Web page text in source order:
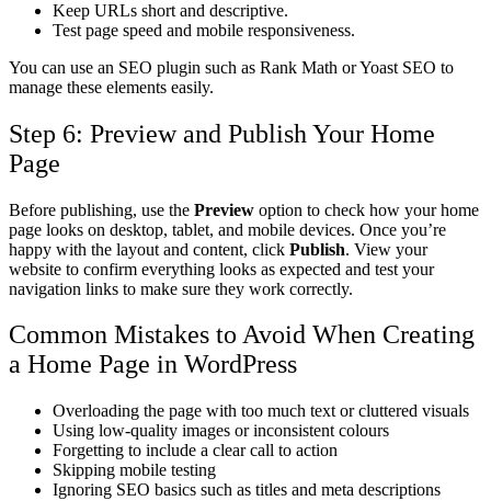
Keep URLs short and descriptive.
Test page speed and mobile responsiveness.
You can use an SEO plugin such as Rank Math or Yoast SEO to
manage these elements easily.
Step 6: Preview and Publish Your Home
Page
Before publishing, use the Preview option to check how your home
page looks on desktop, tablet, and mobile devices. Once you’re
happy with the layout and content, click Publish. View your
website to confirm everything looks as expected and test your
navigation links to make sure they work correctly.
Common Mistakes to Avoid When Creating
a Home Page in WordPress
Overloading the page with too much text or cluttered visuals
Using low-quality images or inconsistent colours
Forgetting to include a clear call to action
Skipping mobile testing
Ignoring SEO basics such as titles and meta descriptions